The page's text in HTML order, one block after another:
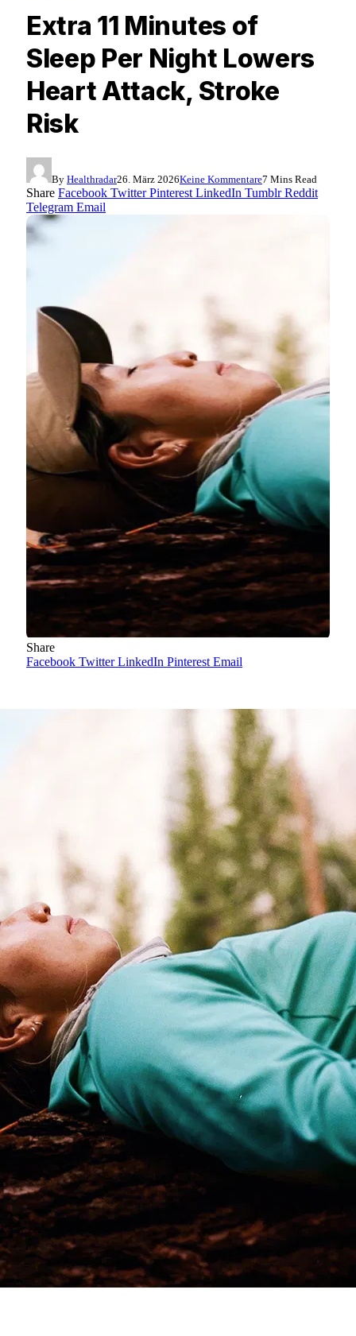
Extra 11 Minutes of
Sleep Per Night Lowers
Heart Attack, Stroke
Risk
By Healthradar26. März 2026Keine Kommentare7 Mins Read
Share Facebook Twitter Pinterest LinkedIn Tumblr Reddit
Telegram Email
Share
Facebook Twitter LinkedIn Pinterest Email